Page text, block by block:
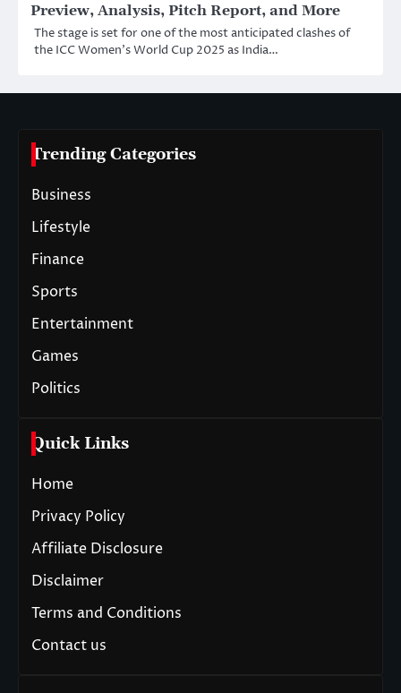
Preview, Analysis, Pitch Report, and More
The stage is set for one of the most anticipated clashes of
the ICC Women’s World Cup 2025 as India…
Trending Categories
Business
Lifestyle
Finance
Sports
Entertainment
Games
Politics
Quick Links
Home
Privacy Policy
Affiliate Disclosure
Disclaimer
Terms and Conditions
Contact us